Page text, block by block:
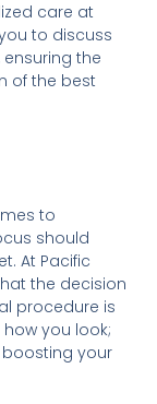
care at
to discuss
the
of the best
to
should
At Pacific
the decision
procedure is
you look;
boosting your